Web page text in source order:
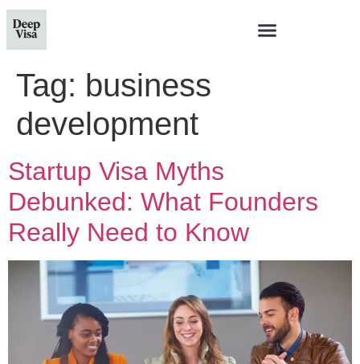
Tag: business
development
Startup Visa Myths
Debunked: What Founders
Really Need to Know